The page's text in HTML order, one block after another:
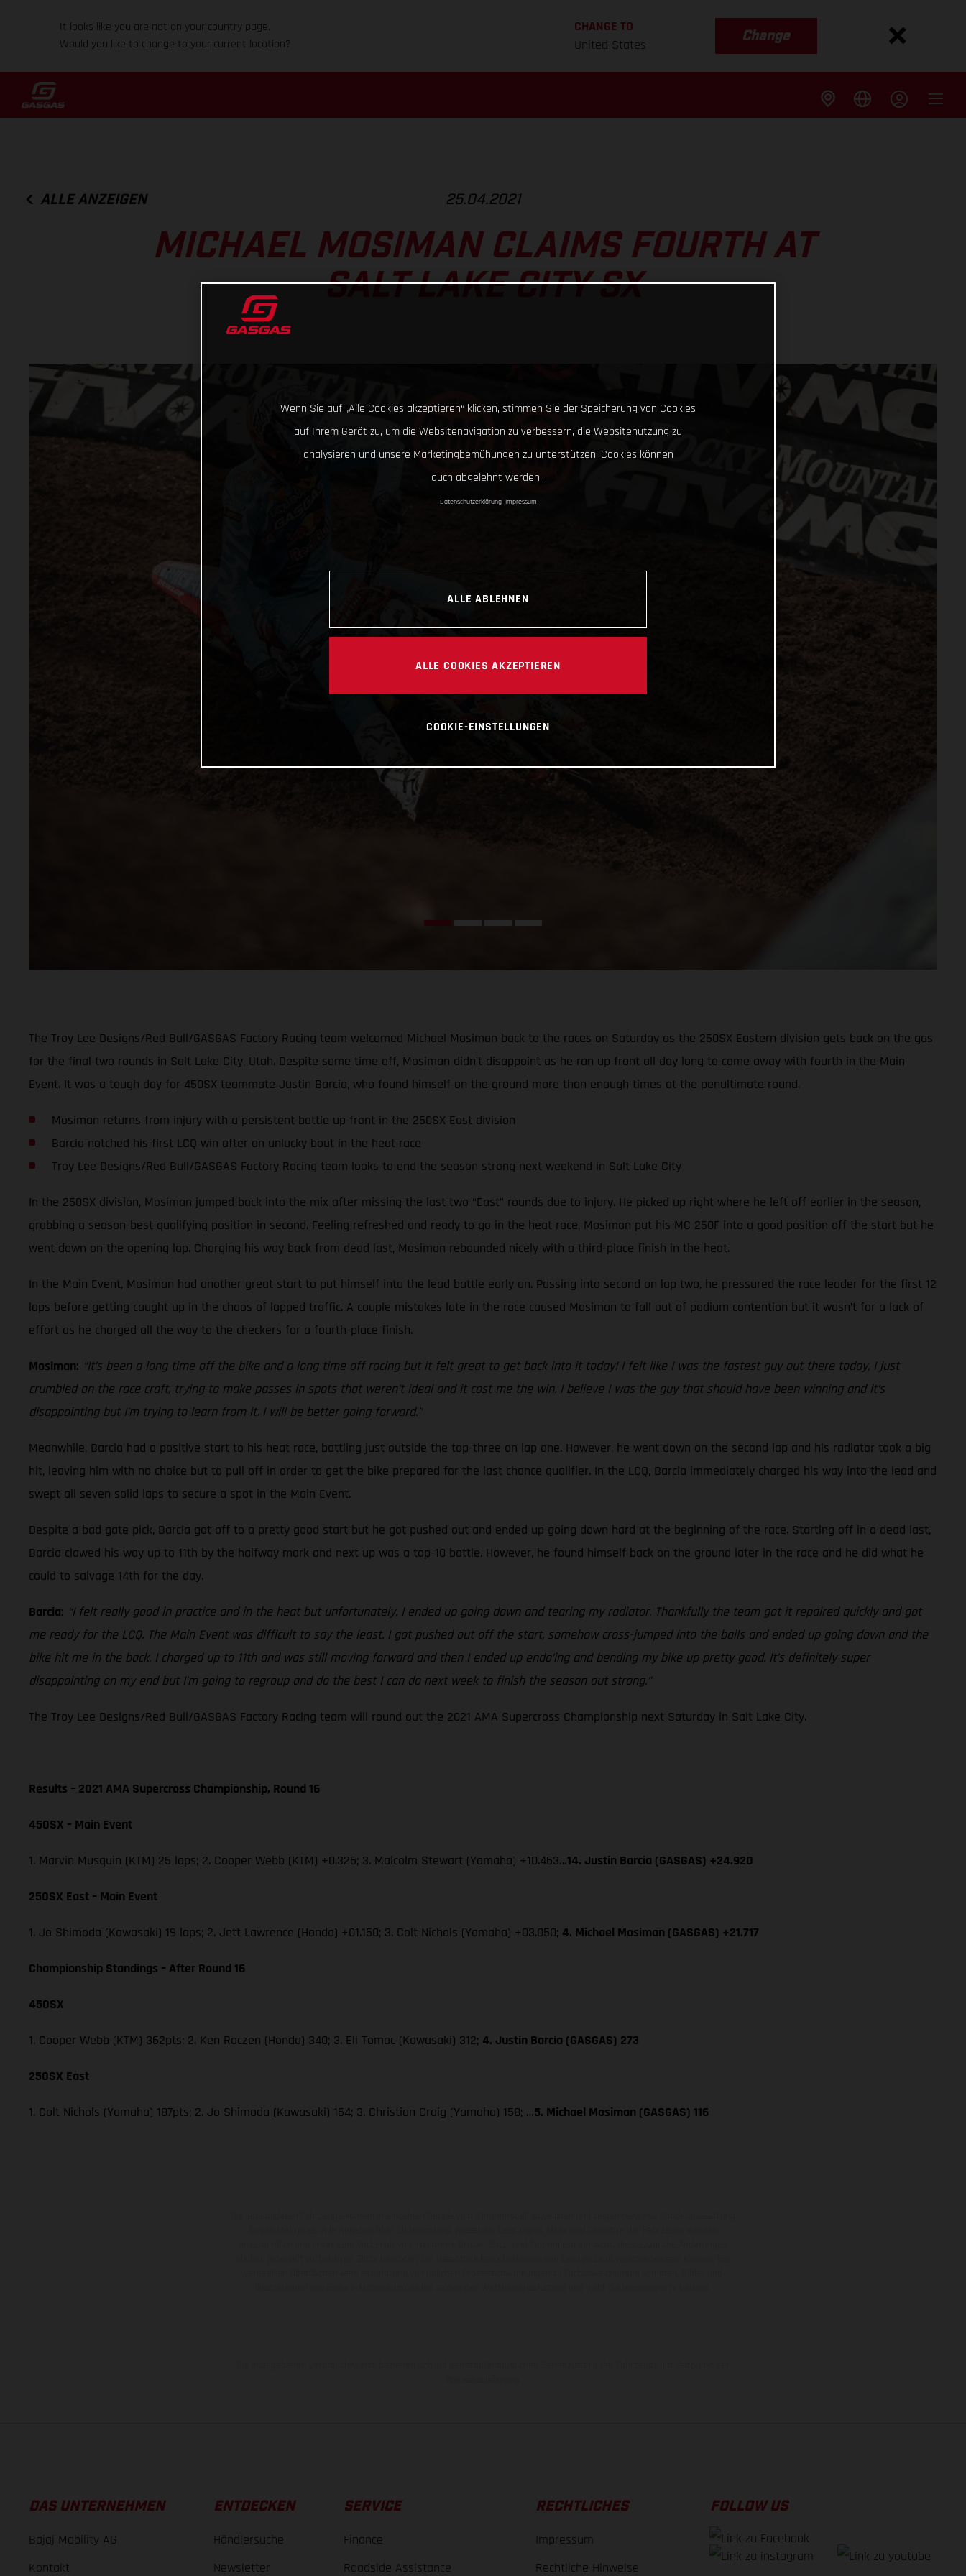
It looks like you are not on your country page.
Would you like to change to your current location?
CHANGE TO
United States
Change
ALLE ANZEIGEN 25.04.2021
MICHAEL MOSIMAN CLAIMS FOURTH AT
SALT LAKE CITY SX
The Troy Lee Designs/Red Bull/GASGAS Factory Racing team welcomed Michael Mosiman back to the races on Saturday as the 250SX Eastern division gets back on the gas
for the final two rounds in Salt Lake City, Utah. Despite some time off, Mosiman didn’t disappoint as he ran up front all day long to come away with fourth in the Main
Event. It was a tough day for 450SX teammate Justin Barcia, who found himself on the ground more than enough times at the penultimate round.
Mosiman returns from injury with a persistent battle up front in the 250SX East division
Barcia notched his first LCQ win after an unlucky bout in the heat race
Troy Lee Designs/Red Bull/GASGAS Factory Racing team looks to end the season strong next weekend in Salt Lake City
In the 250SX division, Mosiman jumped back into the mix after missing the last two “East” rounds due to injury. He picked up right where he left off earlier in the season,
grabbing a season-best qualifying position in second. Feeling refreshed and ready to go in the heat race, Mosiman put his MC 250F into a good position off the start but he
went down on the opening lap. Charging his way back from dead last, Mosiman rebounded nicely with a third-place finish in the heat.
In the Main Event, Mosiman had another great start to put himself into the lead battle early on. Passing into second on lap two, he pressured the race leader for the first 12
laps before getting caught up in the chaos of lapped traffic. A couple mistakes late in the race caused Mosiman to fall out of podium contention but it wasn’t for a lack of
effort as he charged all the way to the checkers for a fourth-place finish.
Mosiman: “It’s been a long time off the bike and a long time off racing but it felt great to get back into it today! I felt like I was the fastest guy out there today, I just
crumbled on the race craft, trying to make passes in spots that weren’t ideal and it cost me the win. I believe I was the guy that should have been winning and it’s
disappointing but I’m trying to learn from it. I will be better going forward.”
Meanwhile, Barcia had a positive start to his heat race, battling just outside the top-three on lap one. However, he went down on the second lap and his radiator took a big
hit, leaving him with no choice but to pull off in order to get the bike prepared for the last chance qualifier. In the LCQ, Barcia immediately charged his way into the lead and
swept all seven solid laps to secure a spot in the Main Event.
Despite a bad gate pick, Barcia got off to a pretty good start but he got pushed out and ended up going down hard at the beginning of the race. Starting off in a dead last,
Barcia clawed his way up to 11th by the halfway mark and next up was a top-10 battle. However, he found himself back on the ground later in the race and he did what he
could to salvage 14th for the day.
Barcia: “I felt really good in practice and in the heat but unfortunately, I ended up going down and tearing my radiator. Thankfully the team got it repaired quickly and got
me ready for the LCQ. The Main Event was difficult to say the least. I got pushed out off the start, somehow cross-jumped into the bails and ended up going down and the
bike hit me in the back. I charged up to 11th and was still moving forward and then I ended up endo’ing and bending my bike up pretty good. It’s definitely super
disappointing on my end but I’m going to regroup and do the best I can do next week to finish the season out strong.”
The Troy Lee Designs/Red Bull/GASGAS Factory Racing team will round out the 2021 AMA Supercross Championship next Saturday in Salt Lake City.
Results – 2021 AMA Supercross Championship, Round 16
450SX – Main Event
1. Marvin Musquin (KTM) 25 laps; 2. Cooper Webb (KTM) +0.326; 3. Malcolm Stewart (Yamaha) +10.463…14. Justin Barcia (GASGAS) +24.920
250SX East – Main Event
1. Jo Shimoda (Kawasaki) 19 laps; 2. Jett Lawrence (Honda) +01.150; 3. Colt Nichols (Yamaha) +03.050; 4. Michael Mosiman (GASGAS) +21.717
Championship Standings – After Round 16
450SX
1. Cooper Webb (KTM) 362pts; 2. Ken Roczen (Honda) 340; 3. Eli Tomac (Kawasaki) 312; 4. Justin Barcia (GASGAS) 273
250SX East
1. Colt Nichols (Yamaha) 187pts; 2. Jo Shimoda (Kawasaki) 164; 3. Christian Craig (Yamaha) 158; …5. Michael Mosiman (GASGAS) 116
DAS UNTERNEHMEN
Bajaj Mobility AG
Kontakt
ENTDECKEN
Händlersuche
Newsletter
SERVICE
Finance
Roadside Assistance
RECHTLICHES
Impressum
Rechtliche Hinweise
FOLLOW US
Wenn Sie auf „Alle Cookies akzeptieren“ klicken, stimmen Sie der Speicherung von Cookies
auf Ihrem Gerät zu, um die Websitenavigation zu verbessern, die Websitenutzung zu
analysieren und unsere Marketingbemühungen zu unterstützen. Cookies können
auch abgelehnt werden.
Datenschutzerklärung Impressum
ALLE ABLEHNEN
ALLE COOKIES AKZEPTIEREN
COOKIE-EINSTELLUNGEN